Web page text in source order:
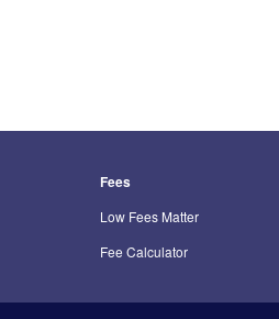
Fees
Low Fees Matter
Fee Calculator